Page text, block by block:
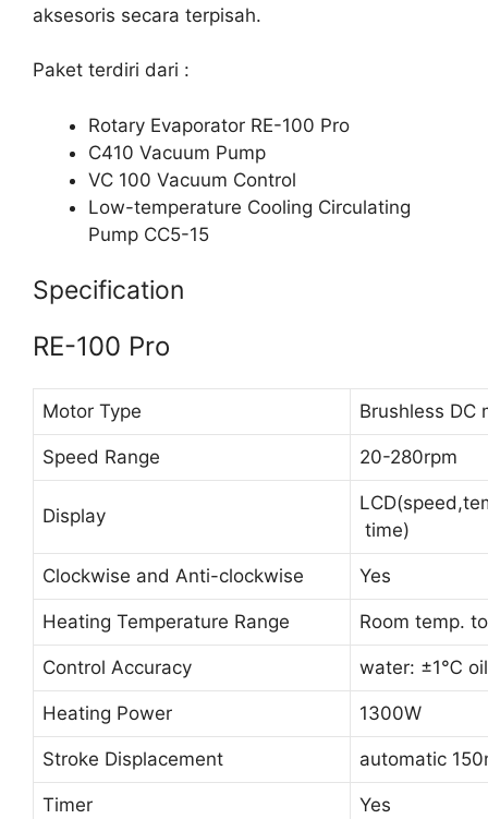
aksesoris secara terpisah.
Paket terdiri dari :
Rotary Evaporator RE-100 Pro
C410 Vacuum Pump
VC 100 Vacuum Control
Low-temperature Cooling Circulating
Pump CC5-15
Specification
RE-100 Pro
Motor Type Brushless DC
Speed Range 20-280rpm
Display
time)
Clockwise and Anti-clockwise Yes
Heating Temperature Range Room temp.
Control Accuracy water: ±1℃
Heating Power 1300W
Stroke Displacement automatic
Timer Yes